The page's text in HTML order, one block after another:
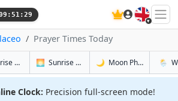
🇬🇧
Prayer Times Today
Sunrise & Sunset in Gualaceo
🌅 Sunrise & Sunset Tomorrow in
🌙 Moon Phases in🌦️
Clock: Precision full-screen mode!